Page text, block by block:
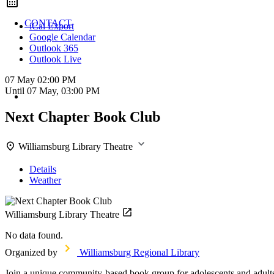
CONTACT
iCal Export
Google Calendar
Outlook 365
Outlook Live
07 May 02:00 PM
Until 07 May, 03:00 PM
Next Chapter Book Club
Williamsburg Library Theatre
Details
Weather
Williamsburg Library Theatre
No data found.
Organized by
Williamsburg Regional Library